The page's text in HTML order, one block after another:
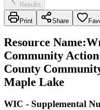
Results
Print Share
Resource Name:
Community
County
Maple Lake
WIC - Supplemental